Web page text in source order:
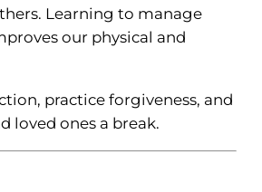
Learning to manage
our physical and
practice forgiveness, and
loved ones a break.